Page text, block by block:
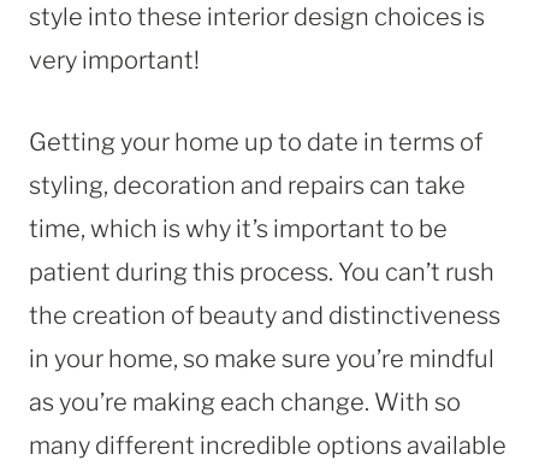
style into these interior design choices is
very important!
Getting your home up to date in terms of
styling, decoration and repairs can take
time, which is why it’s important to be
patient during this process. You can’t rush
the creation of beauty and distinctiveness
in your home, so make sure you’re mindful
as you’re making each change. With so
many different incredible options available